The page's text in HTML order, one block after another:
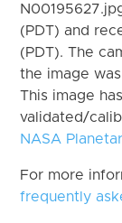
(PDT) and
(PDT). The
the image
This image
validated/
NASA
For more
frequently